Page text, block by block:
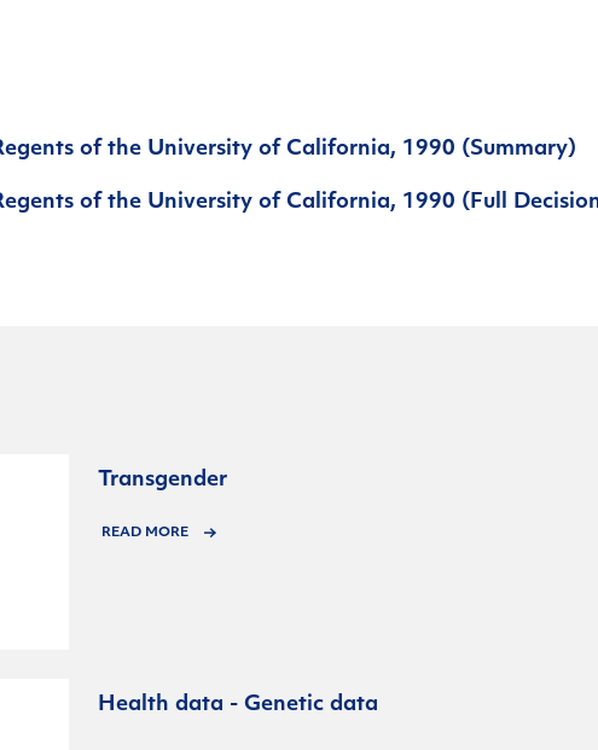
of the University of California, 1990 (Summary)
of the University of California, 1990 (Full
Transgender
READ MORE
Health data - Genetic data